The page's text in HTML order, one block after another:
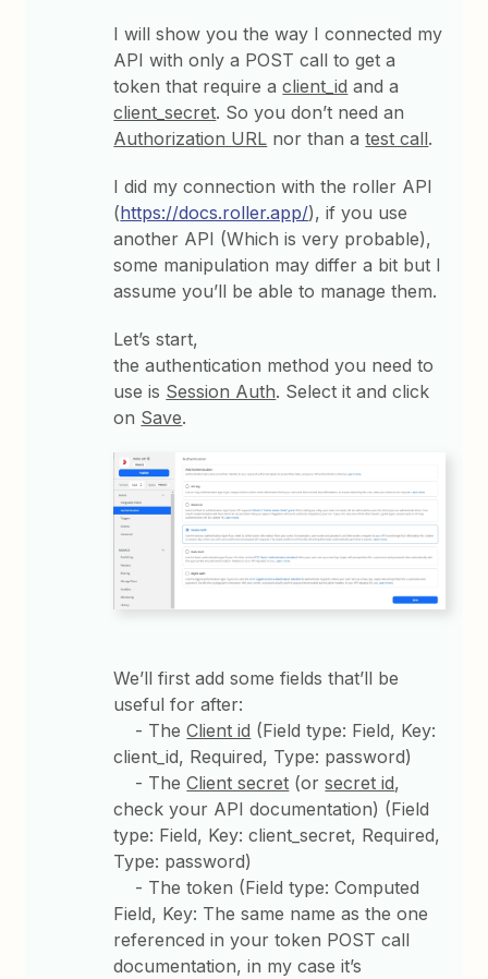
I will show you the way I connected my
API with only a POST call to get a
token that require aclient_id and a
client_secret. So you don’t need an
Authorization URL nor than atest call.
I did my connection with the roller API
(https://docs.roller.app/), if you use
another API (Which is very probable),
some manipulation may differ a bit but I
assume you’ll be able to manage them.
Let’s start,
the authentication method you need to
use is Session Auth. Select it and click
on Save.
We’ll first add some fields that’ll be
useful for after:
- TheClient id (Field type: Field, Key:
client_id, Required, Type: password)
- TheClient secret (orsecret id,
check your API documentation) (Field
type: Field, Key: client_secret, Required,
Type: password)
- The token (Field type: Computed
Field, Key: The same name as the one
referenced in your token POST call
documentation, in my case it’s